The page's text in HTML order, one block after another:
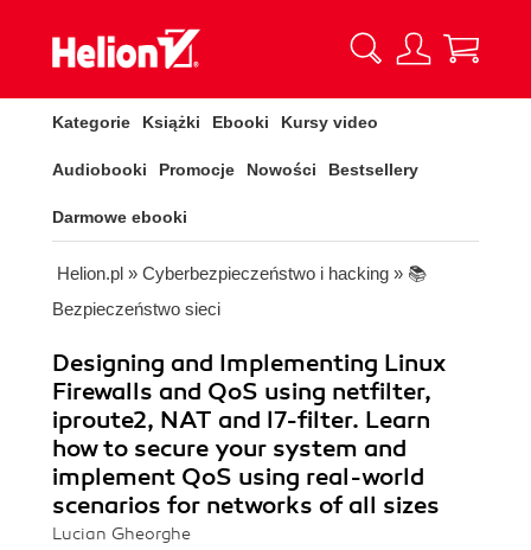
Kategorie Książki Ebooki Kursy video
Audiobooki Promocje Nowości Bestsellery
Darmowe ebooki
Helion.pl » Cyberbezpieczeństwo i hacking » 📚
Bezpieczeństwo sieci
Designing and Implementing Linux
Firewalls and QoS using netfilter,
iproute2, NAT and l7-filter. Learn
how to secure your system and
implement QoS using real-world
scenarios for networks of all sizes
Lucian Gheorghe